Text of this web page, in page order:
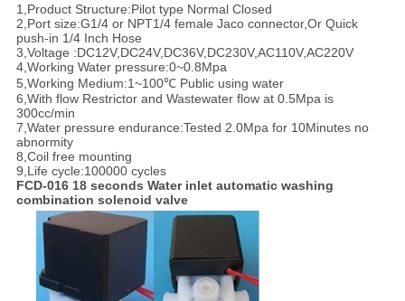
1,Product Structure:Pilot type Normal Closed
2,Port size:G1/4 or NPT1/4 female Jaco connector,Or Quick
push-in 1/4 Inch Hose
3,Voltage :DC12V,DC24V,DC36V,DC230V,AC110V,AC220V
4,Working Water pressure:0~0.8Mpa
5,Working Medium:1~100℃ Public using water
6,With flow Restrictor and Wastewater flow at 0.5Mpa is
300cc/min
7,Water pressure endurance:Tested 2.0Mpa for 10Minutes no
abnormity
8,Coil free mounting
9,Life cycle:100000 cycles
FCD-016 18 seconds Water inlet automatic washing
combination solenoid valve